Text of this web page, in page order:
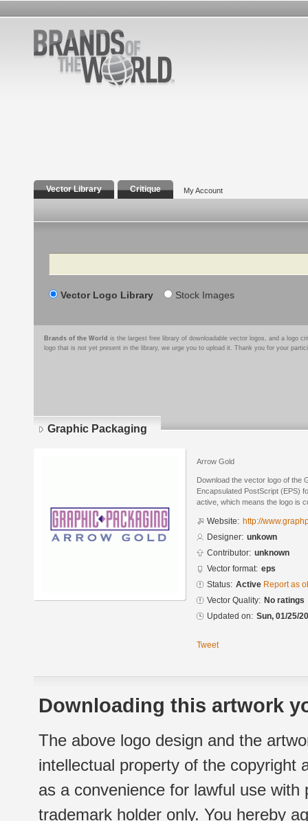
Vector Library Critique My Account
Search
Vector Logo Library Stock Images
Brands of the World is the largest free library of downloadable vector logos, and a logo
logo that is not yet present in the library, we urge you to upload it. Thank you for your
Graphic Packaging
Arrow Gold
Download the vector logo of the
Encapsulated PostScript (EPS)
active, which means the logo is
Website: http://
Designer: unkown
Contributor: unknown
Vector format: eps
Status: Active Report as
Vector Quality: No ratings
Updated on: Sun, 01/25/
Tweet
Downloading this artwork
The above logo design and the
intellectual property of the copyright
as a convenience for lawful use
trademark holder only. You hereby